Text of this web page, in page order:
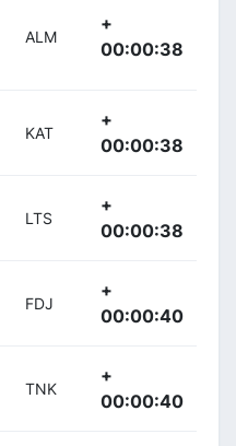
ALM
+
00:00:38
KAT
+
00:00:38
LTS
+
00:00:38
FDJ
+
00:00:40
TNK
+
00:00:40